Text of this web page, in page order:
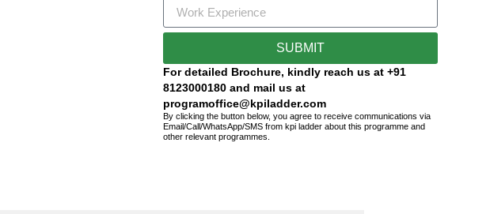
SUBMIT
For detailed Brochure, kindly reach us at +91
8123000180 and mail us at
programoffice@kpiladder.com
By clicking the button below, you agree to receive communications via
Email/Call/WhatsApp/SMS from kpi ladder about this programme and
other relevant programmes.